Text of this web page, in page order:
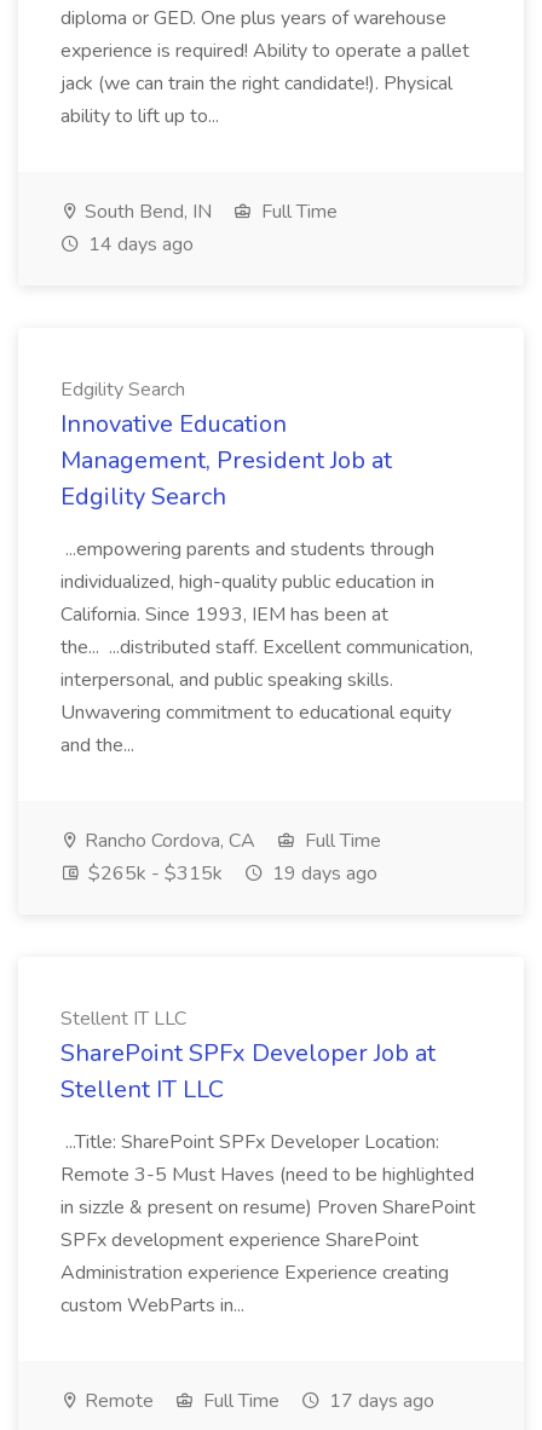
diploma or GED. One plus years of warehouse
experience is required! Ability to operate a pallet
jack (we can train the right candidate!). Physical
ability to lift up to...
South Bend, IN
Full Time
14 days ago
Edgility Search
Innovative Education
Management, President Job at
Edgility Search
...empowering parents and students through
individualized, high-quality public education in
California. Since 1993, IEM has been at
the... ...distributed staff. Excellent communication,
interpersonal, and public speaking skills.
Unwavering commitment to educational equity
and the...
Rancho Cordova, CA
Full Time
$265k - $315k
19 days ago
Stellent IT LLC
SharePoint SPFx Developer Job at
Stellent IT LLC
...Title: SharePoint SPFx Developer Location:
Remote 3-5 Must Haves (need to be highlighted
in sizzle & present on resume) Proven SharePoint
SPFx development experience SharePoint
Administration experience Experience creating
custom WebParts in...
Remote Full Time 17 days ago